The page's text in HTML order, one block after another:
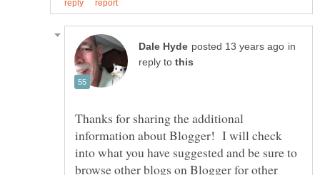
in
reply to
Thanks for sharing the additional
information about Blogger! I will check
into what you have suggested and be sure to
browse other blogs on Blogger for other